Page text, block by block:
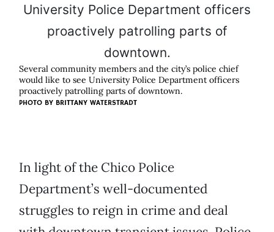
Several community members and the city’s police chief
would like to see University Police Department officers
proactively patrolling parts of downtown.
PHOTO BY BRITTANY WATERSTRADT
In light of the Chico Police
Department’s well-documented
struggles to reign in crime and deal